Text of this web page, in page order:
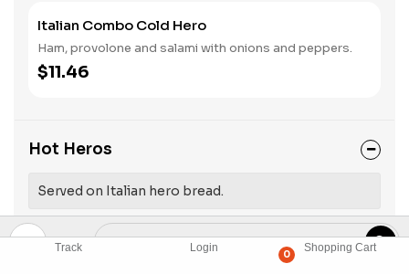
Track Login
0
Shopping Cart
Italian Combo Cold Hero
Ham, provolone and salami with onions and peppers.
$11.46
Hot Heros
Served on Italian hero bread.
Sausage Hot Hero